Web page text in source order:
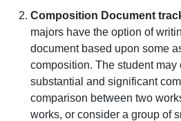
Composition Document
majors have the option of
document based upon some
composition. The student
substantial and significant
comparison between two
works, or consider a group of